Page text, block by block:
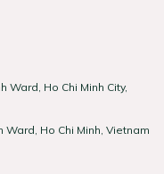
Ward, Ho Chi Minh City,
Ward, Ho Chi Minh, Vietnam